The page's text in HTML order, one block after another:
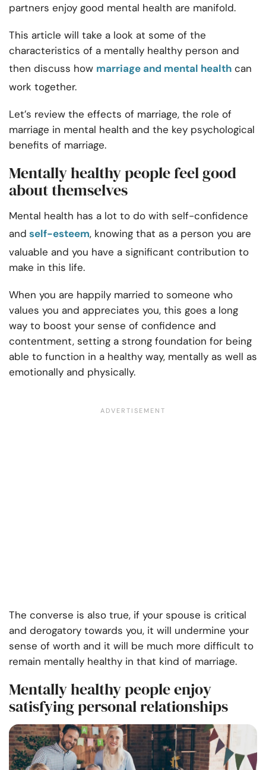
partners enjoy good mental health are manifold.
This article will take a look at some of the
characteristics of a mentally healthy person and
then discuss how marriage and mental health can
work together.
Let’s review the effects of marriage, the role of
marriage in mental health and the key psychological
benefits of marriage.
Mentally healthy people feel good
about themselves
Mental health has a lot to do with self-confidence
and self-esteem, knowing that as a person you are
valuable and you have a significant contribution to
make in this life.
When you are happily married to someone who
values you and appreciates you, this goes a long
way to boost your sense of confidence and
contentment, setting a strong foundation for being
able to function in a healthy way, mentally as well as
emotionally and physically.
The converse is also true, if your spouse is critical
and derogatory towards you, it will undermine your
sense of worth and it will be much more difficult to
remain mentally healthy in that kind of marriage.
Mentally healthy people enjoy
satisfying personal relationships